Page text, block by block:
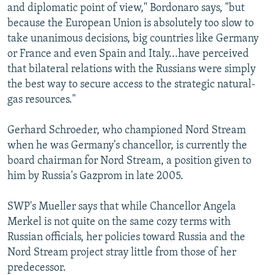
and diplomatic point of view," Bordonaro says, "but
because the European Union is absolutely too slow to
take unanimous decisions, big countries like Germany
or France and even Spain and Italy...have perceived
that bilateral relations with the Russians were simply
the best way to secure access to the strategic natural-
gas resources."
Gerhard Schroeder, who championed Nord Stream
when he was Germany's chancellor, is currently the
board chairman for Nord Stream, a position given to
him by Russia's Gazprom in late 2005.
SWP's Mueller says that while Chancellor Angela
Merkel is not quite on the same cozy terms with
Russian officials, her policies toward Russia and the
Nord Stream project stray little from those of her
predecessor.